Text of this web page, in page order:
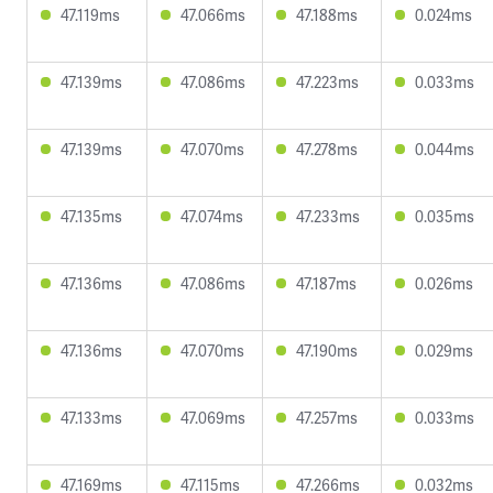
47.119ms 47.066ms 47.188ms 0.024ms
47.139ms 47.086ms 47.223ms 0.033ms
47.139ms 47.070ms 47.278ms 0.044ms
47.135ms 47.074ms 47.233ms 0.035ms
47.136ms 47.086ms 47.187ms 0.026ms
47.136ms 47.070ms 47.190ms 0.029ms
47.133ms 47.069ms 47.257ms 0.033ms
47.169ms 47.115ms 47.266ms 0.032ms